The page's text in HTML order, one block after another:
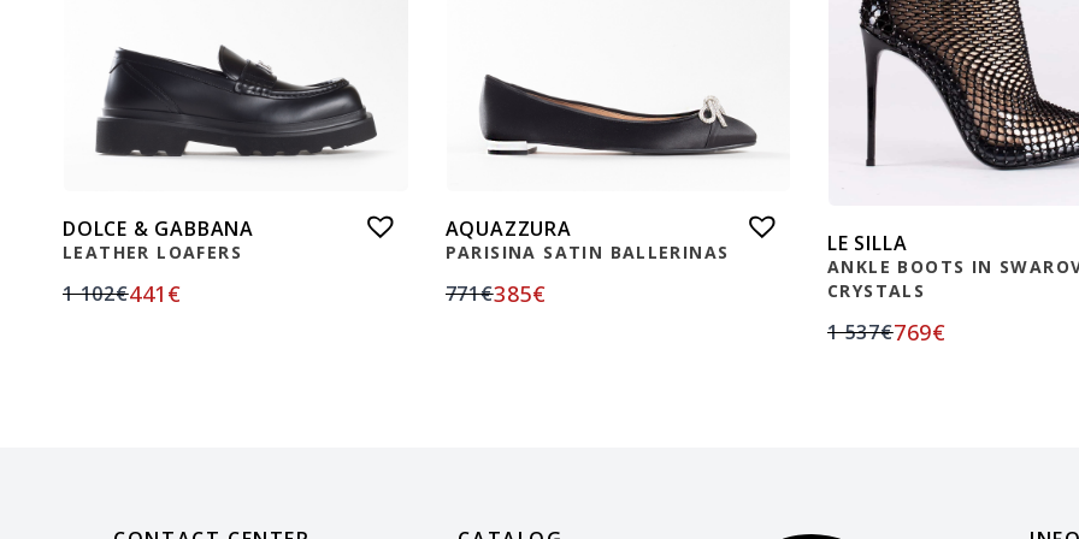
DOLCE & GABBANA
LEATHER LOAFERS
1 102€441 €
AQUAZZURA
PARISINA SATIN BALLERINAS
771€385€
LE SILLA
ANKLE BOOTS IN
CRYSTALS
1 537€769€